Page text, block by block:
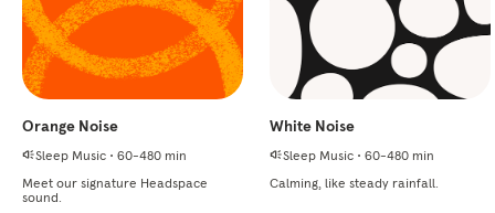
Orange Noise
Sleep Music • 60-480 min
Meet our signature Headspace
sound.
White Noise
Sleep Music • 60-480 min
Calming, like steady rainfall.